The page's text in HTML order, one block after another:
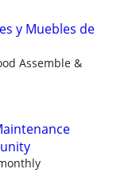
y Muebles de
Assemble &